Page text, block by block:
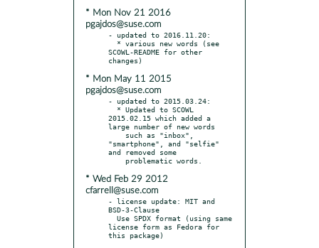
* Mon Nov 21 2016
pgajdos@suse.com
- updated to 2016.11.20:
SCOWL-README for other
* Mon May 11 2015
pgajdos@suse.com
- updated to 2015.03.24:
2015.02.15 which added a
large number of new words
"smartphone", and "selfie"
and removed some
* Wed Feb 29 2012
cfarrell@suse.com
- license update: MIT and
BSD-3-Clause
license form as Fedora for